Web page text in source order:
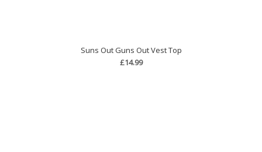
Suns Out Guns Out Vest Top
£14.99